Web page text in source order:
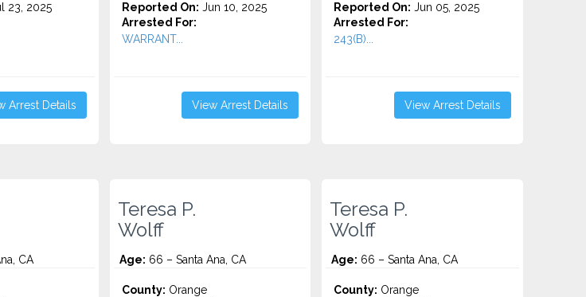
23, 2025
Arrest Details
Reported On: Jun 10, 2025
Arrested For:
WARRANT...
View Arrest Details
Reported On: Jun 05, 2025
Arrested For:
243(B)...
View Arrest Details
CA
Teresa P.
Wolff
Age: 66 – Santa Ana, CA
County: Orange
Teresa P.
Wolff
Age: 66 – Santa Ana, CA
County: Orange